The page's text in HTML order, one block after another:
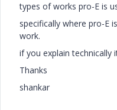
types of works pro-E is
specifically where pro-E
work.
if you explain technically
Thanks
shankar